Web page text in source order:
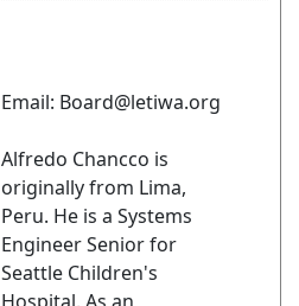
Email: Board@letiwa.org
Alfredo Chancco is
originally from Lima,
Peru. He is a Systems
Engineer Senior for
Seattle Children's
Hospital. As an